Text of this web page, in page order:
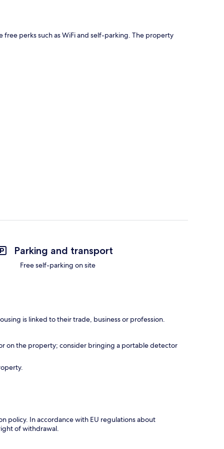
free perks such as WiFi and self-parking. The property
Parking and transport
Free self-parking on site
is linked to their trade, business or profession.
on the property; consider bringing a portable detector
policy. In accordance with EU regulations about
of withdrawal.